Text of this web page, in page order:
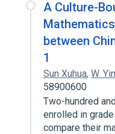
A Culture-
between
1
Sun Xuhua, W.
58900600
Two-hundred
enrolled in
compare their